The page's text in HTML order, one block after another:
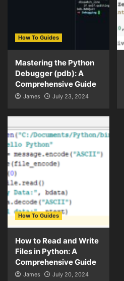
How To Guides
Mastering the Python
Debugger (pdb): A
Comprehensive Guide
James July 23, 2024
How To Guides
How to Read and Write
Files in Python: A
Comprehensive Guide
James July 20, 2024